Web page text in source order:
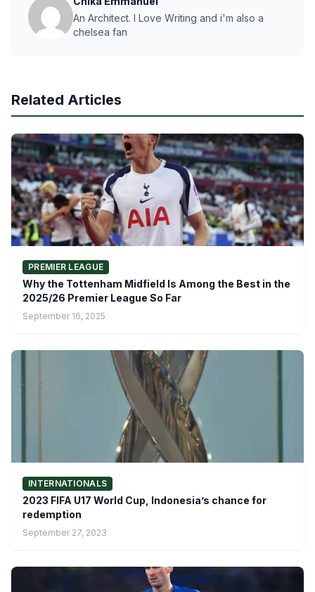
An Architect. I Love Writing and i'm also a
chelsea fan
Related Articles
PREMIER LEAGUE
Why the Tottenham Midfield Is Among the Best in the
2025/26 Premier League So Far
September 16, 2025
INTERNATIONALS
2023 FIFA U17 World Cup, Indonesia’s chance for
redemption
September 27, 2023